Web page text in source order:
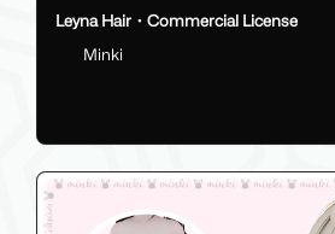
Leyna Hair・Commercial License
Minki